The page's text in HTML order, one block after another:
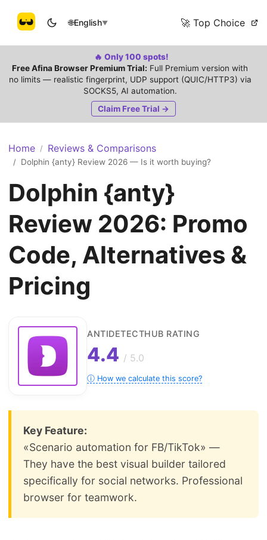
🌐English▼ 🚀 Top Choice
🔥 Only 100 spots!
Free Afina Browser Premium Trial: Full Premium version with
no limits — realistic fingerprint, UDP support (QUIC/HTTP3) via
SOCKS5, AI automation.
Claim Free Trial →
Home / Reviews & Comparisons
/ Dolphin {anty} Review 2026 — Is it worth buying?
Dolphin {anty}
Review 2026: Promo
Code, Alternatives &
Pricing
ANTIDETECTHUB RATING
4.4 / 5.0
ⓘ How we calculate this score?
Key Feature:
«Scenario automation for FB/TikTok» —
They have the best visual builder tailored
specifically for social networks. Professional
browser for teamwork.